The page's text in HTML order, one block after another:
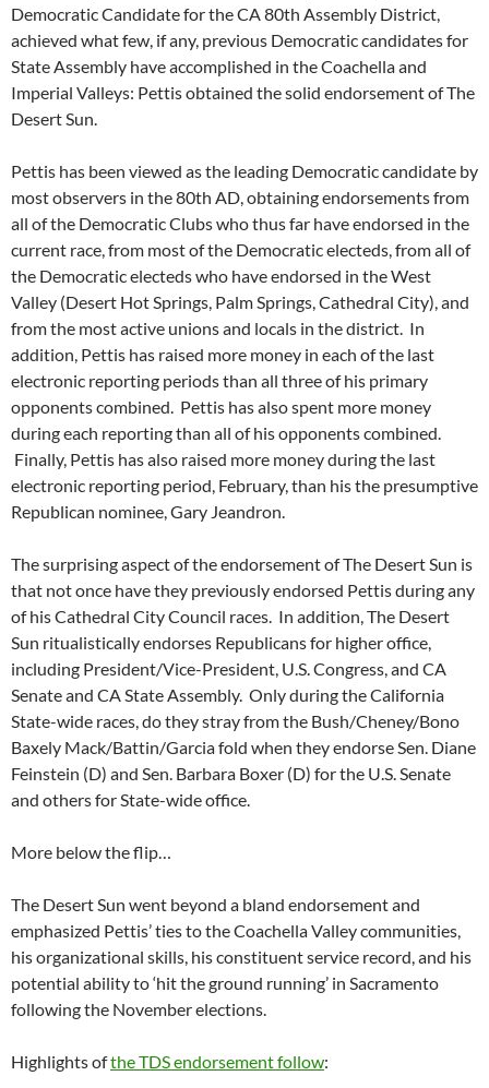
Democratic Candidate for the CA 80th Assembly District,
achieved what few, if any, previous Democratic candidates for
State Assembly have accomplished in the Coachella and
Imperial Valleys: Pettis obtained the solid endorsement of The
Desert Sun.
Pettis has been viewed as the leading Democratic candidate by
most observers in the 80th AD, obtaining endorsements from
all of the Democratic Clubs who thus far have endorsed in the
current race, from most of the Democratic electeds, from all of
the Democratic electeds who have endorsed in the West
Valley (Desert Hot Springs, Palm Springs, Cathedral City), and
from the most active unions and locals in the district. In
addition, Pettis has raised more money in each of the last
electronic reporting periods than all three of his primary
opponents combined. Pettis has also spent more money
during each reporting than all of his opponents combined.
Finally, Pettis has also raised more money during the last
electronic reporting period, February, than his the presumptive
Republican nominee, Gary Jeandron.
The surprising aspect of the endorsement of The Desert Sun is
that not once have they previously endorsed Pettis during any
of his Cathedral City Council races. In addition, The Desert
Sun ritualistically endorses Republicans for higher office,
including President/Vice-President, U.S. Congress, and CA
Senate and CA State Assembly. Only during the California
State-wide races, do they stray from the Bush/Cheney/Bono
Baxely Mack/Battin/Garcia fold when they endorse Sen. Diane
Feinstein (D) and Sen. Barbara Boxer (D) for the U.S. Senate
and others for State-wide office.
More below the flip…
The Desert Sun went beyond a bland endorsement and
emphasized Pettis’ ties to the Coachella Valley communities,
his organizational skills, his constituent service record, and his
potential ability to ‘hit the ground running’ in Sacramento
following the November elections.
Highlights ofthe TDS endorsement follow: